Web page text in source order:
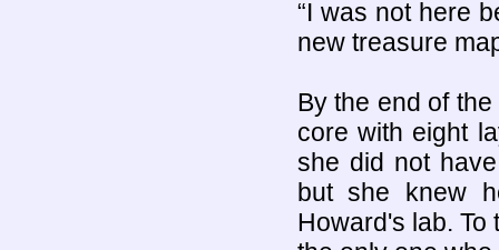
“I was not here
new treasure
By the end of
core with eight
she did not
but she knew
Howard's lab.